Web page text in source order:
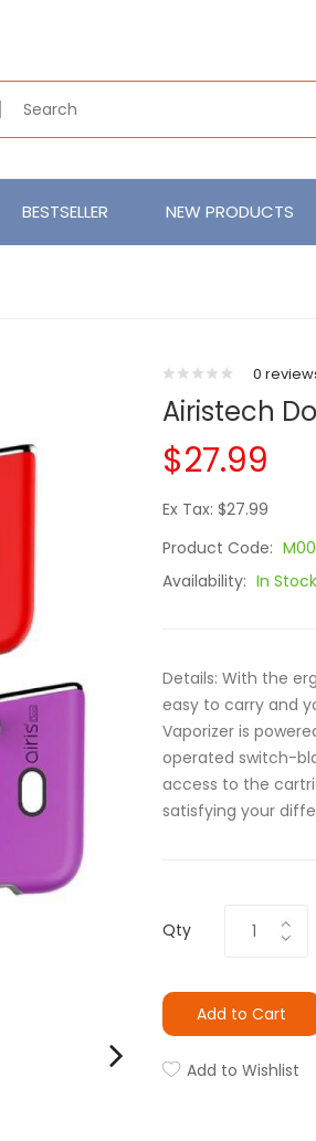
BESTSELLER NEW PRODUCTS
0
Airistech
$27.99
Ex Tax: $27.99
Product Code:
Availability: In Stock
Details: With the
easy to carry and
Vaporizer is
operated switch-
access to the
satisfying your
Qty
Add to Cart
Add to Wishlist